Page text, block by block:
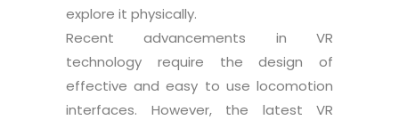
explore it physically.
Recent advancements in VR
technology require the design of
effective and easy to use locomotion
interfaces. However, the latest VR